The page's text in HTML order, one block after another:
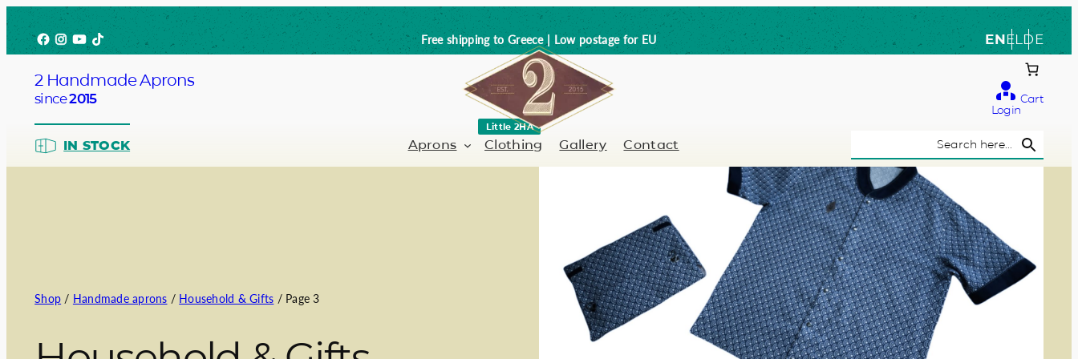
to
content
Facebook
Instagram
YouTube
TikTok Free shipping to Greece | Low postage for EU ENELDE
2 Handmade Aprons
since2015
Login
Cart
IN STOCK Aprons
Service
Chef
Full leather
Trick or Treat?
Hand painted
Coffee Lovers
Clothing
Little 2HA
Gallery Contact
Shop / Handmade aprons / Household & Gifts / Page 3